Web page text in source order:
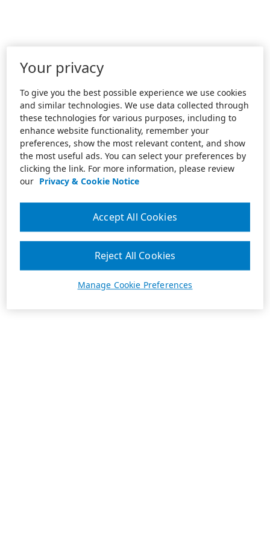
Your privacy
To give you the best possible experience we use cookies
and similar technologies. We use data collected through
these technologies for various purposes, including to
enhance website functionality, remember your
preferences, show the most relevant content, and show
the most useful ads. You can select your preferences by
clicking the link. For more information, please review
our Privacy & Cookie Notice
Manage Cookie Preferences
Reject All Cookies
Accept All Cookies